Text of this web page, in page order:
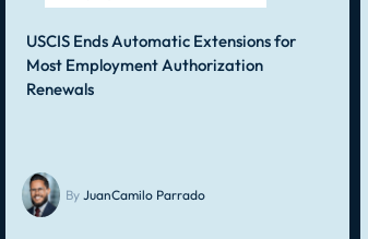
USCIS Ends Automatic Extensions for
Most Employment Authorization
Renewals
By JuanCamilo Parrado